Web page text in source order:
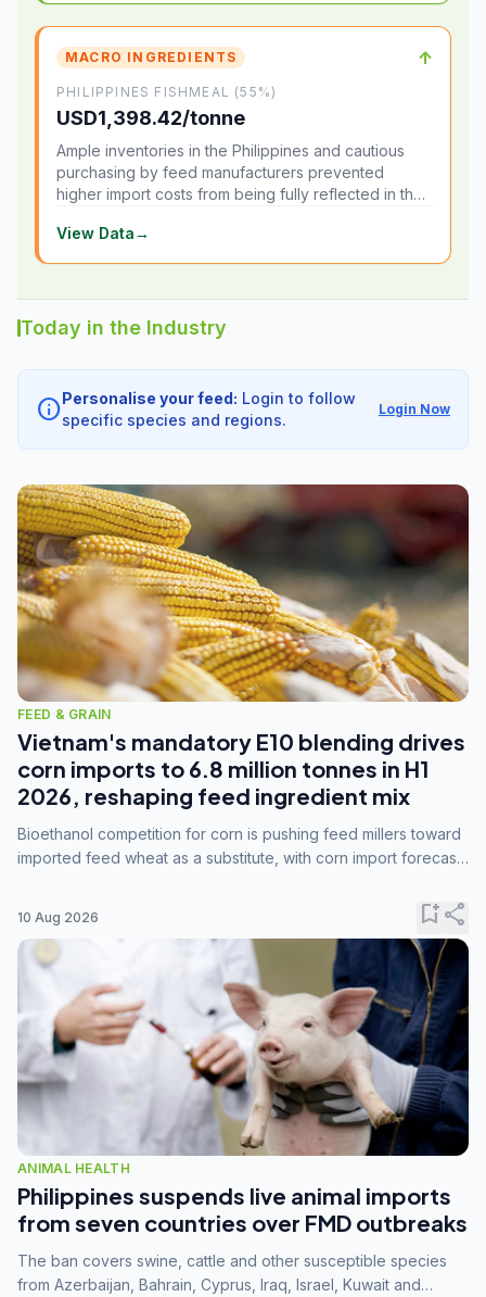
MACRO INGREDIENTS ↑
PHILIPPINES FISHMEAL (55%)
USD1,398.42/tonne
Ample inventories in the Philippines and cautious
purchasing by feed manufacturers prevented
higher import costs from being fully reflected in the
View Data→
Today in the Industry
infoPersonalise your feed: Login to follow
specific species and regions.
Login Now
FEED & GRAIN
Vietnam's mandatory E10 blending drives
corn imports to 6.8 million tonnes in H1
2026, reshaping feed ingredient mix
Bioethanol competition for corn is pushing feed millers toward
imported feed wheat as a substitute, with corn import forecasts
10 Aug 2026 bookmark_addshare
ANIMAL HEALTH
Philippines suspends live animal imports
from seven countries over FMD outbreaks
The ban covers swine, cattle and other susceptible species
from Azerbaijan, Bahrain, Cyprus, Iraq, Israel, Kuwait and